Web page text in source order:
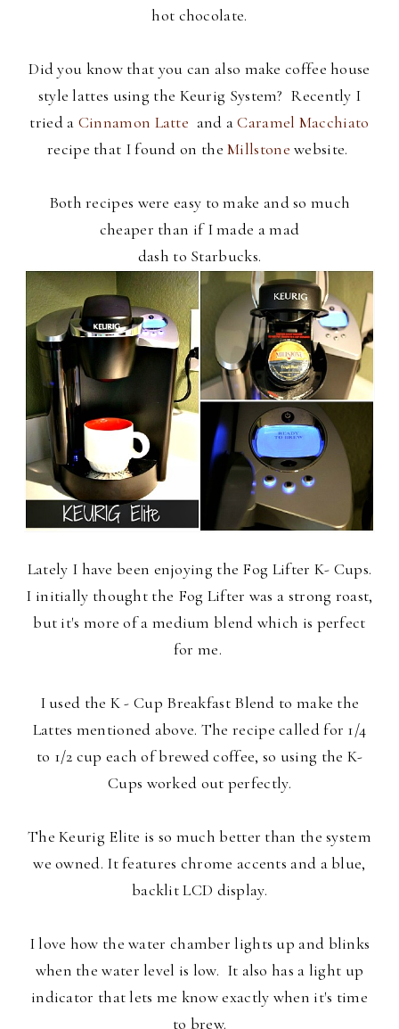
hot chocolate.
Did you know that you can also make coffee house
style lattes using the Keurig System? Recently I
tried a Cinnamon Latte and aCaramel Macchiato
recipe that I found on theMillstone website.
Both recipes were easy to make and so much
cheaper than if I made a mad
dash to Starbucks.
Lately I have been enjoying the Fog Lifter K- Cups.
I initially thought the Fog Lifter was a strong roast,
but it's more of a medium blend which is perfect
for me.
I used the K - Cup Breakfast Blend to make the
Lattes mentioned above. The recipe called for 1/4
to 1/2 cup each of brewed coffee, so using the K-
Cups worked out perfectly.
The Keurig Elite is so much better than the system
we owned. It features chrome accents and a blue,
backlit LCD display.
I love how the water chamber lights up and blinks
when the water level is low. It also has a light up
indicator that lets me know exactly when it's time
to brew.